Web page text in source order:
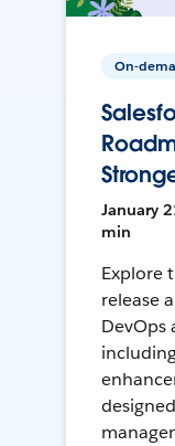
On-
January
min
Explore
release
DevOps